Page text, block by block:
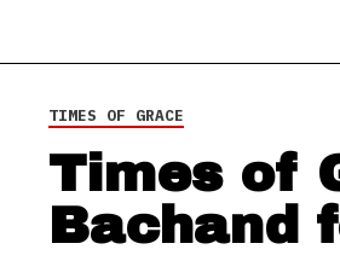
TIMES OF GRACE
Times of
Bachand